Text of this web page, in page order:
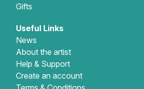
Gifts
Useful Links
News
About the artist
Help & Support
Create an account